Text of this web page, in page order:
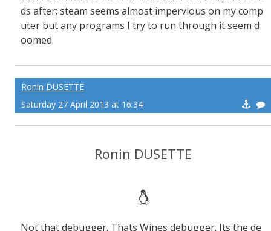
ds after; steam seems almost impervious on my comp
uter but any programs I try to run through it seem d
oomed.
Ronin DUSETTE
Saturday 27 April 2013 at 16:34
Ronin DUSETTE
Not that debugger. Thats Wines debugger. Its the de